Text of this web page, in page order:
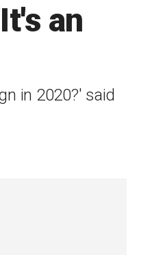
an
in 2020?' said